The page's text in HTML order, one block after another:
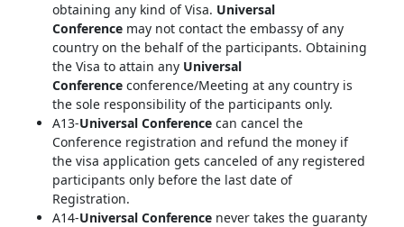
obtaining any kind of Visa. Universal
Conferencemay not contact the embassy of any
country on the behalf of the participants. Obtaining
the Visa to attain any Universal
Conferenceconference/Meeting at any country is
the sole responsibility of the participants only.
A13-Universal Conferencecan cancel the
Conference registration and refund the money if
the visa application gets canceled of any registered
participants only before the last date of
Registration.
A14-Universal Conferencenever takes the guaranty